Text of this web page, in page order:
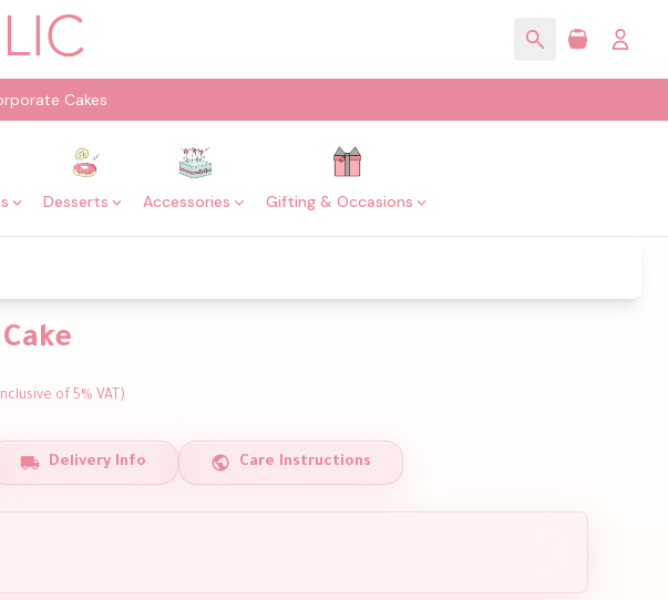
Cakes
Desserts Accessories Gifting & Occasions
of 5% VAT)
Delivery Info Care Instructions